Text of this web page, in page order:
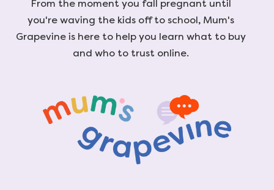
From the moment you fall pregnant until
you're waving the kids off to school, Mum's
Grapevine is here to help you learn what to buy
and who to trust online.